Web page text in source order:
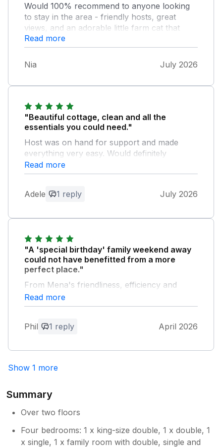
Would 100% recommend to anyone looking
to stay in the area - friendly hosts, great
views, and an adorable little farm cat that
occasionally pops around to say hello.
Read more
Nia July 2026
"Beautiful cottage, clean and all the
essentials you could need."
Host was on hand for support and made
everything very easy. Would definitely
recommend and return!
Owner Response:
Read more
Adele 1 reply July 2026
"A 'special birthday' family weekend away
could not have benefitted from a more
perfect place."
From Mena's friendliness, efficiency and
politeness in helping with the booking and her
cordial communication, to the loveliness of
bathrooms, spacious and comfortable living
everything you could ever need (and more),
absolutely as it should be. Everything as it
Owner Response:
words. It was a pleasure to host you.
Glad you enjoyed your special weekend
Read more
Phil 1 reply April 2026
Show 1 more
Summary
Over two floors
Four bedrooms: 1 x king-size double, 1 x double, 1
x single, 1 x family room with double, single and